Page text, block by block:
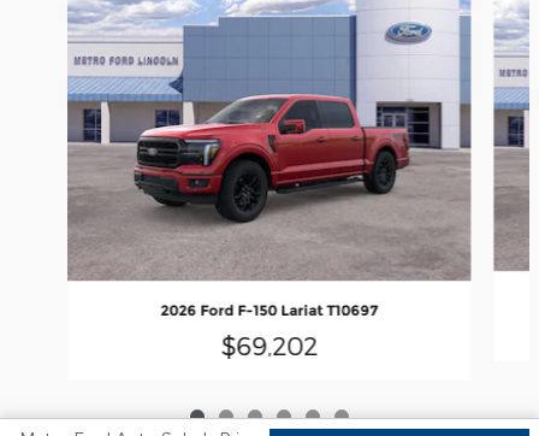
2026 Ford F-150 Lariat T10697
$69,202